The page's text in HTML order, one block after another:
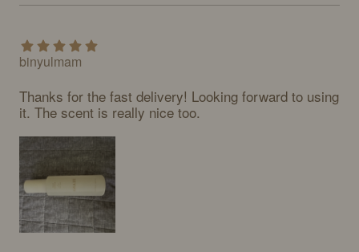
binyulmam
Thanks for the fast delivery! Looking forward to using
it. The scent is really nice too.